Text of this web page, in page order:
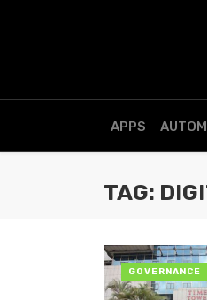
APPS
TAG:
GOVERNANCE